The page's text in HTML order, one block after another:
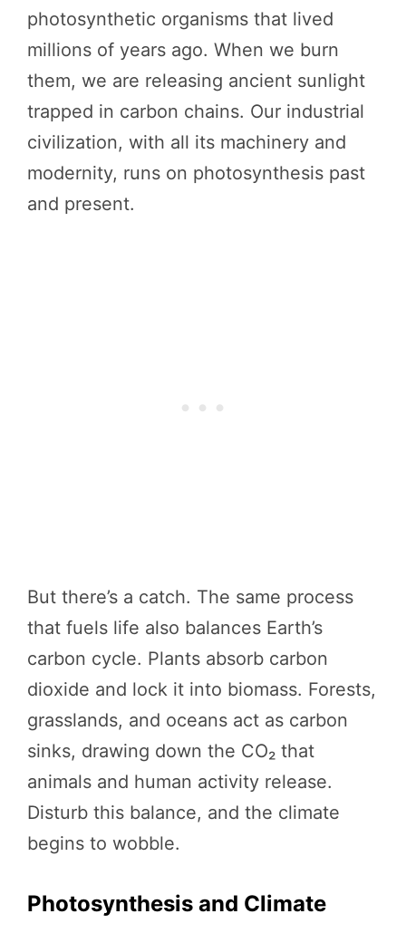
photosynthetic organisms that lived
millions of years ago. When we burn
them, we are releasing ancient sunlight
trapped in carbon chains. Our industrial
civilization, with all its machinery and
modernity, runs on photosynthesis past
and present.
But there’s a catch. The same process
that fuels life also balances Earth’s
carbon cycle. Plants absorb carbon
dioxide and lock it into biomass. Forests,
grasslands, and oceans act as carbon
sinks, drawing down the CO₂ that
animals and human activity release.
Disturb this balance, and the climate
begins to wobble.
Photosynthesis and Climate